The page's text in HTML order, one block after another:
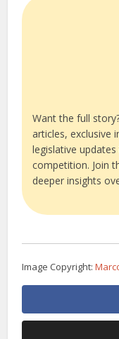
Want the full
articles, exclusive
legislative
competition. Join
deeper insights
Image Copyright: